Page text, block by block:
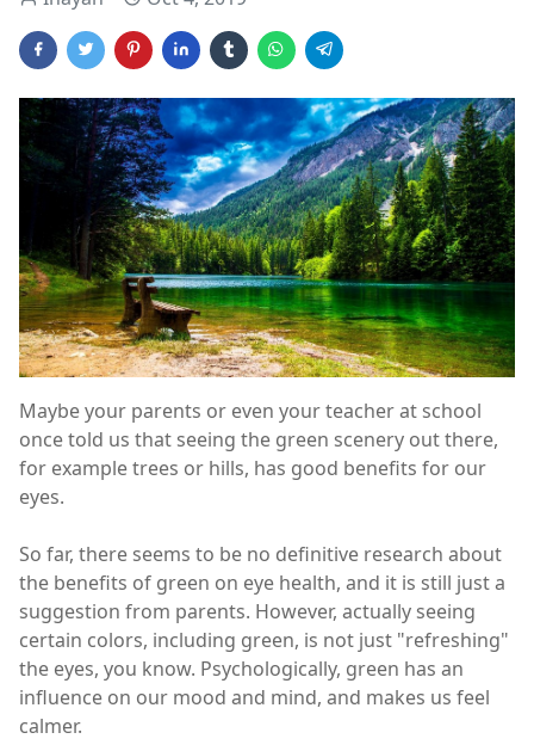
Maybe your parents or even your teacher at school
once told us that seeing the green scenery out there,
for example trees or hills, has good benefits for our
eyes.
So far, there seems to be no definitive research about
the benefits of green on eye health, and it is still just a
suggestion from parents. However, actually seeing
certain colors, including green, is not just "refreshing"
the eyes, you know. Psychologically, green has an
influence on our mood and mind, and makes us feel
calmer.